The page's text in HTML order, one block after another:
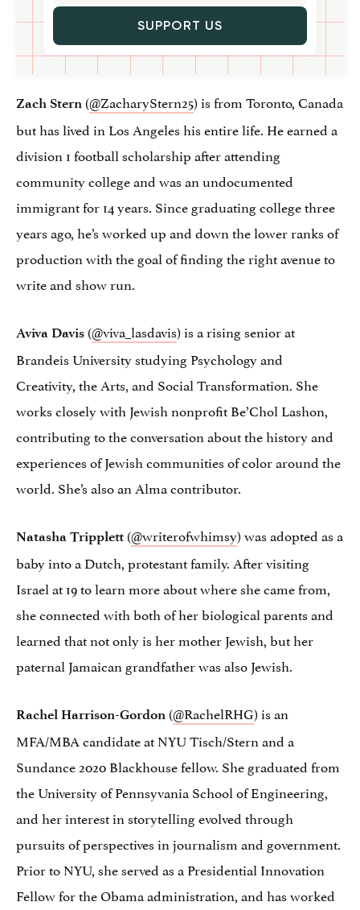
SUPPORT US
Zach Stern (@ZacharyStern25) is from Toronto, Canada
but has lived in Los Angeles his entire life. He earned a
division 1 football scholarship after attending
community college and was an undocumented
immigrant for 14 years. Since graduating college three
years ago, he’s worked up and down the lower ranks of
production with the goal of finding the right avenue to
write and show run.
Aviva Davis (@viva_lasdavis) is a rising senior at
Brandeis University studying Psychology and
Creativity, the Arts, and Social Transformation. She
works closely with Jewish nonprofit Be’Chol Lashon,
contributing to the conversation about the history and
experiences of Jewish communities of color around the
world. She’s also an Alma contributor.
Natasha Tripplett (@writerofwhimsy) was adopted as a
baby into a Dutch, protestant family. After visiting
Israel at 19 to learn more about where she came from,
she connected with both of her biological parents and
learned that not only is her mother Jewish, but her
paternal Jamaican grandfather was also Jewish.
Rachel Harrison-Gordon (@RachelRHG) is an
MFA/MBA candidate at NYU Tisch/Stern and a
Sundance 2020 Blackhouse fellow. She graduated from
the University of Pennsyvania School of Engineering,
and her interest in storytelling evolved through
pursuits of perspectives in journalism and government.
Prior to NYU, she served as a Presidential Innovation
Fellow for the Obama administration, and has worked